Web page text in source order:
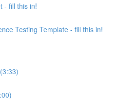
- fill this in!
Testing Template - fill this in!